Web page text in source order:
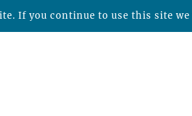
If you continue to use this site